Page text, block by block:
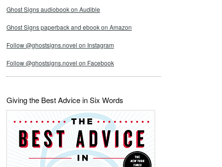
Ghost Signs audiobook on Audible
Ghost Signs paperback and ebook on Amazon
Follow @ghostsigns.novel on Instagram
Follow @ghostsigns.novel on Facebook
Giving the Best Advice in Six Words